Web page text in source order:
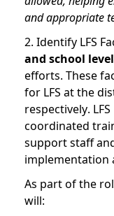
and appropriate
2. Identify LFS
and school
efforts. These
for LFS at the
respectively.
coordinated
support staff
implementation
As part of the
will: